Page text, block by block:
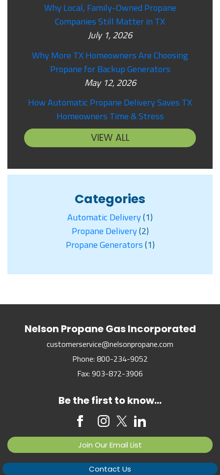
Why Local, Family-Owned Propane
Companies Still Matter in TX
July 1, 2026
Why More TX Homeowners Are Choosing
Propane for Backup Generators
May 12, 2026
How Automatic Propane Delivery Saves TX
Homeowners Time & Stress
VIEW ALL
Categories
Automatic Delivery(1)
Propane Delivery(2)
Propane Generators(1)
Nelson Propane Gas Incorporated
customerservice@nelsonpropane.com
Phone: 800-234-9052
Fax: 903-872-3906
Be the first to know...
Join Our Email List
Contact Us